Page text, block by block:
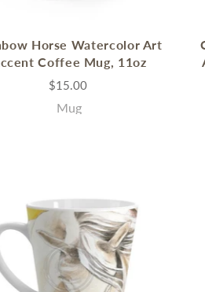
Horse Watercolor Art
Coffee Mug, 11oz
$15.00
Mug